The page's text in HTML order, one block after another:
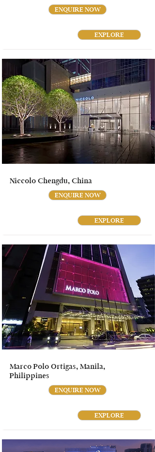
ENQUIRE NOW
EXPLORE
Niccolo Chengdu, China
ENQUIRE NOW
EXPLORE
Marco Polo Ortigas, Manila,
Philippines
ENQUIRE NOW
EXPLORE